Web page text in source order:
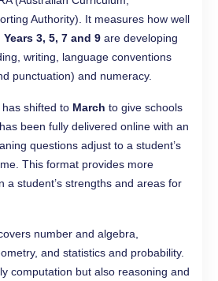
Authority). It measures how well
Years 3, 5, 7 and 9 are developing
writing, language conventions
punctuation) and numeracy.
shifted to March to give schools
been fully delivered online with an
questions adjust to a student’s
This format provides more
a student’s strengths and areas for
number and algebra,
and statistics and probability.
computation but also reasoning and